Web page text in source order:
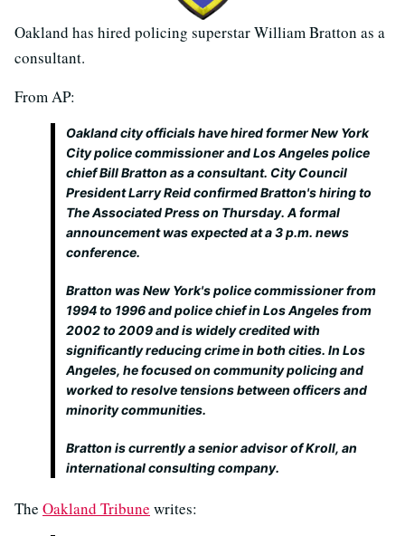
Oakland has hired policing superstar William Bratton as a
consultant.
From AP:
Oakland city officials have hired former New York
City police commissioner and Los Angeles police
chief Bill Bratton as a consultant. City Council
President Larry Reid confirmed Bratton's hiring to
The Associated Press on Thursday. A formal
announcement was expected at a 3 p.m. news
conference.
Bratton was New York's police commissioner from
1994 to 1996 and police chief in Los Angeles from
2002 to 2009 and is widely credited with
significantly reducing crime in both cities. In Los
Angeles, he focused on community policing and
worked to resolve tensions between officers and
minority communities.
Bratton is currently a senior advisor of Kroll, an
international consulting company.
The Oakland Tribune writes: